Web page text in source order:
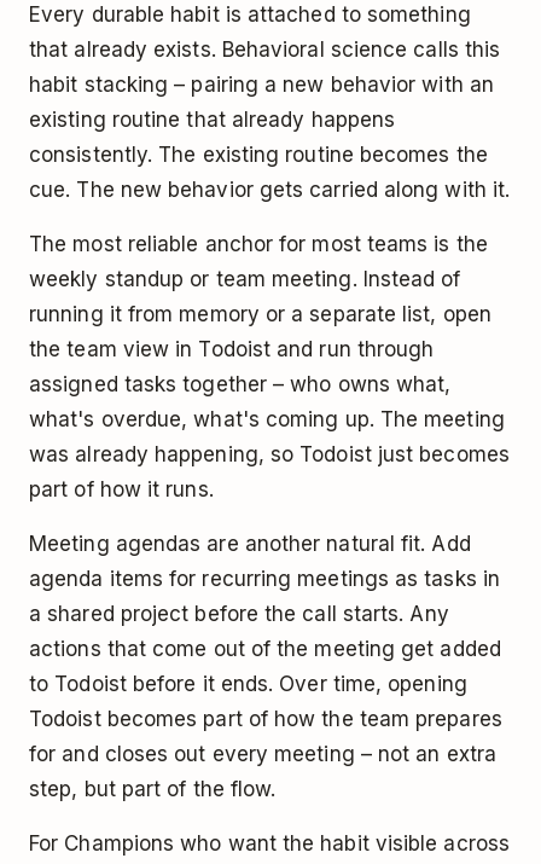
Every durable habit is attached to something
that already exists. Behavioral science calls this
habit stacking – pairing a new behavior with an
existing routine that already happens
consistently. The existing routine becomes the
cue. The new behavior gets carried along with it.
The most reliable anchor for most teams is the
weekly standup or team meeting. Instead of
running it from memory or a separate list, open
the team view in Todoist and run through
assigned tasks together – who owns what,
what's overdue, what's coming up. The meeting
was already happening, so Todoist just becomes
part of how it runs.
Meeting agendas are another natural fit. Add
agenda items for recurring meetings as tasks in
a shared project before the call starts. Any
actions that come out of the meeting get added
to Todoist before it ends. Over time, opening
Todoist becomes part of how the team prepares
for and closes out every meeting – not an extra
step, but part of the flow.
For Champions who want the habit visible across